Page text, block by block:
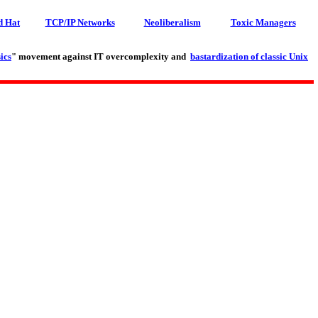
Hat TCP/IP Networks Neoliberalism Toxic Managers
" movement against IT overcomplexity and bastardization of classic Unix